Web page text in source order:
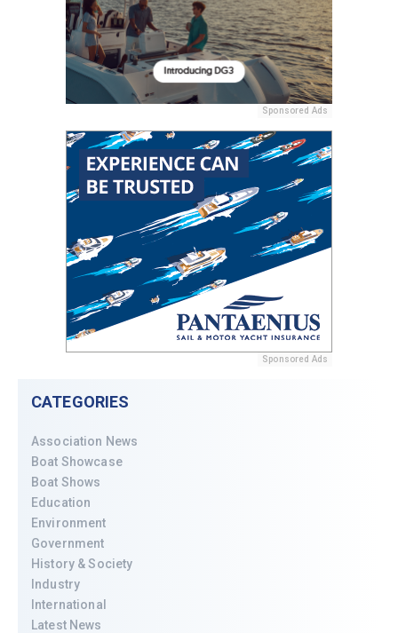
Sponsored Ads
Sponsored Ads
CATEGORIES
Association News
Boat Showcase
Boat Shows
Education
Environment
Government
History & Society
Industry
International
Latest News